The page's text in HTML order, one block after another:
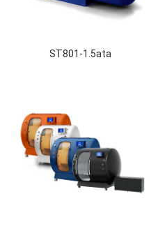
ST801-1.5ata